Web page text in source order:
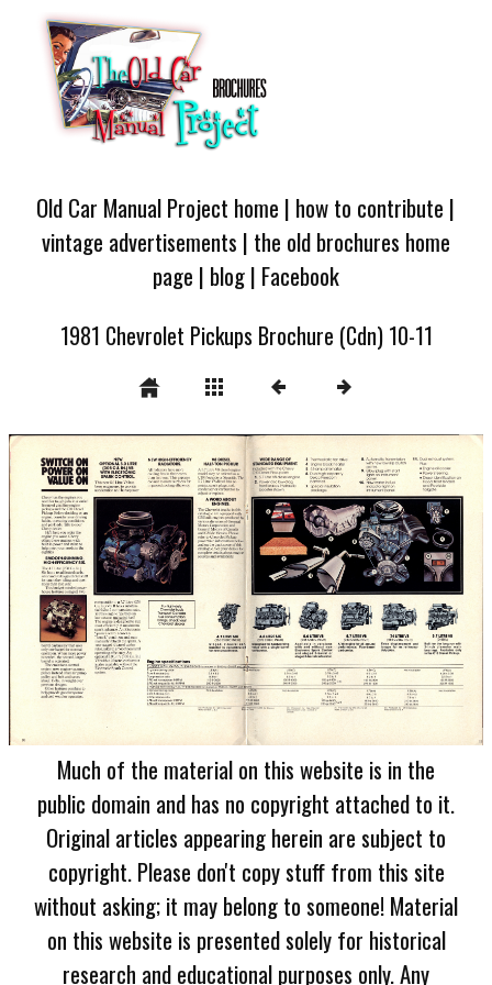
Old Car Manual Project home | how to contribute |
vintage advertisements | the old brochures home
page | blog| Facebook
1981 Chevrolet Pickups Brochure (Cdn) 10-11
Much of the material on this website is in the
public domain and has no copyright attached to it.
Original articles appearing herein are subject to
copyright. Please don't copy stuff from this site
without asking; it may belong to someone! Material
on this website is presented solely for historical
research and educational purposes only. Any